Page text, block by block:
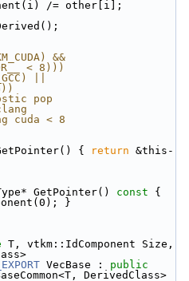
/= other[i];
&&
< 8)))
||
pop
cuda < 8
{ return &this-
GetPointer() const
}
VecBase : public
DerivedClass>